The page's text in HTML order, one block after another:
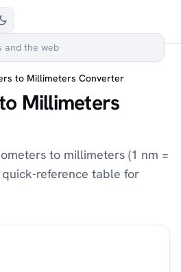
to Millimeters Converter
Millimeters
to millimeters (1 nm =
reference table for